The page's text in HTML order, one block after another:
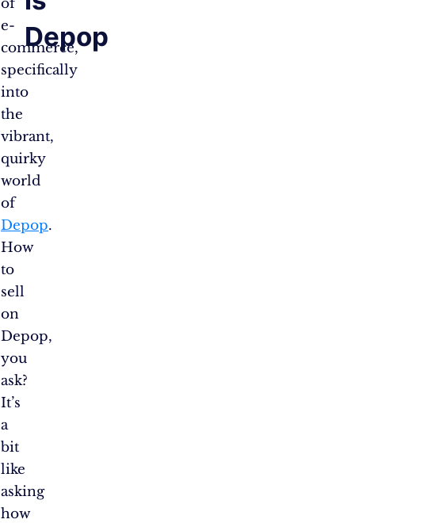
of
e-
commerce,
specifically
into
the
vibrant,
quirky
world
of
Depop.
How
to
sell
on
Depop,
you
ask?
It’s
a
bit
like
asking
how
Depop